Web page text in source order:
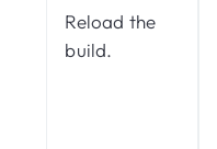
Reload the
build.